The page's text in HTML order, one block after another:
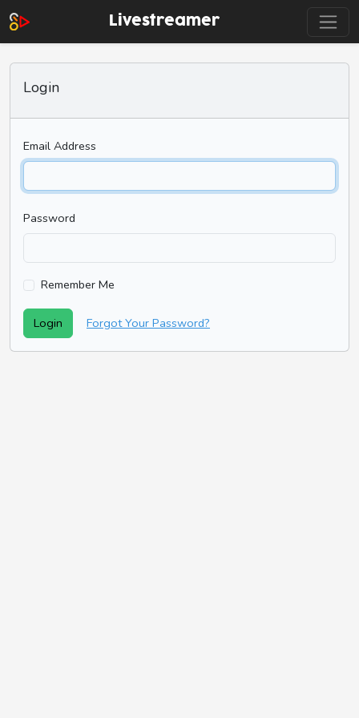
Livestreamer
Login
Email Address
Password
Remember Me
Login Forgot Your Password?